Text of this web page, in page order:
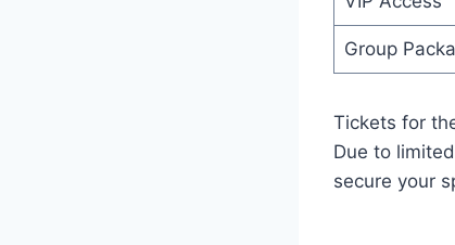
Group
Tickets for
Due to
secure your